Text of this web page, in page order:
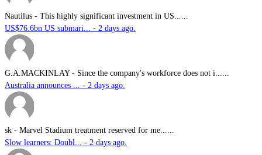
Nautilus - This highly significant investment in US......
US$76.6bn US submari... - 2 days ago.
G.A.MACKINLAY - Since the company's workforce does not i......
Australia announces ... - 2 days ago.
sk - Marvel Stadium treatment reserved for me......
Slow learners: Doubl... - 2 days ago.